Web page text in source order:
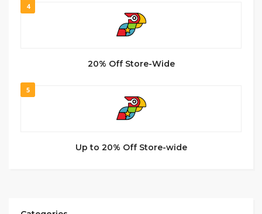
4
20% Off Store-Wide
5
Up to 20% Off Store-wide